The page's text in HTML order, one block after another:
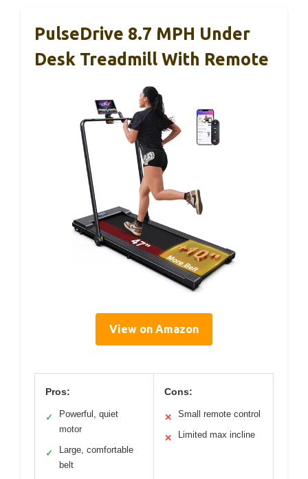
PulseDrive 8.7 MPH Under
Desk Treadmill With Remote
View on Amazon
Pros:
✓
Powerful, quiet
motor
✓
Large, comfortable
belt
Cons:
✕ Small remote control
✕ Limited max incline